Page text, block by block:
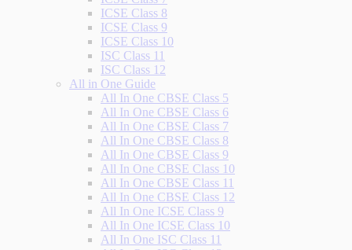
ICSE Class 8
ICSE Class 9
ICSE Class 10
ISC Class 11
ISC Class 12
All in One Guide
All In One CBSE Class 5
All In One CBSE Class 6
All In One CBSE Class 7
All In One CBSE Class 8
All In One CBSE Class 9
All In One CBSE Class 10
All In One CBSE Class 11
All In One CBSE Class 12
All In One ICSE Class 9
All In One ICSE Class 10
All In One ISC Class 11